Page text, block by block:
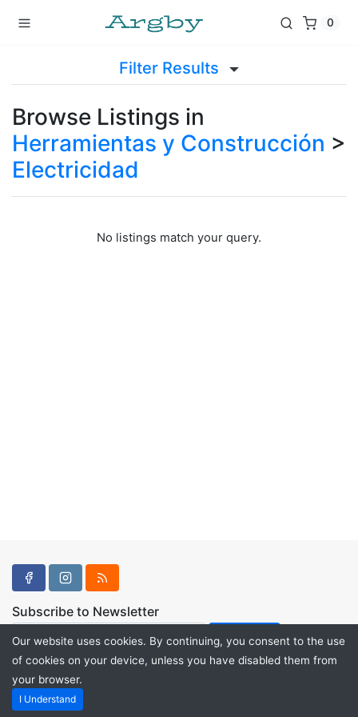
0
Filter Results
Browse Listings in
Herramientas y Construcción >
Electricidad
No listings match your query.
Subscribe to Newsletter
Powered by
Our website uses cookies. By continuing, you consent to the use
of cookies on your device, unless you have disabled them from
your browser.
I Understand